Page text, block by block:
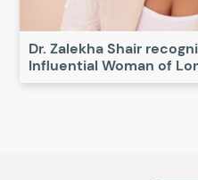
Dr. Zalekha Shair
Influential Woman of